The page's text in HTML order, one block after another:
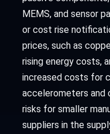
MEMS, and sensor
or cost rise
prices, such as
rising energy costs,
increased costs for
accelerometers and
risks for smaller
suppliers in the